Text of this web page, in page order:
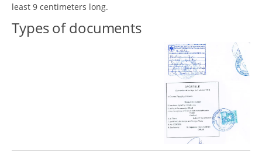
least 9 centimeters long.
Types of documents